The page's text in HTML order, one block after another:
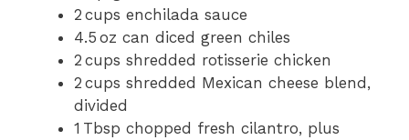
2 cups enchilada sauce
4.5 oz can diced green chiles
2 cups shredded rotisserie chicken
2 cups shredded Mexican cheese blend,
divided
1 Tbsp chopped fresh cilantro, plus